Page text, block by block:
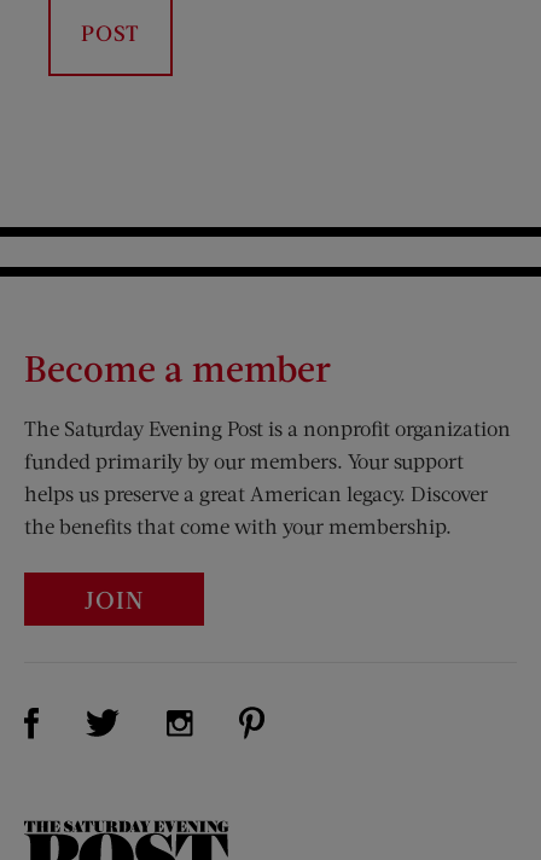
Become a member
The Saturday Evening Post is a nonprofit organization
funded primarily by our members. Your support
helps us preserve a great American legacy. Discover
the benefits that come with your membership.
JOIN
Visit Us on Facebook (opens new window)
Visit Us on Twitter (opens new window)
Visit Us on Instagram (opens new
The